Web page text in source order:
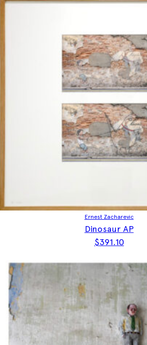
Ernest Zacharevic
Dinosaur AP
$391.10